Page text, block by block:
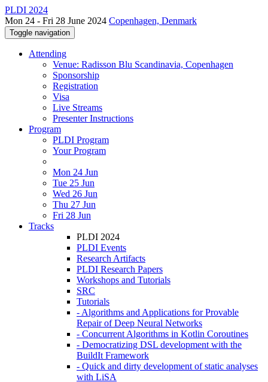
PLDI 2024
Mon 24 - Fri 28 June 2024 Copenhagen, Denmark
Toggle navigation
Attending
Venue: Radisson Blu Scandinavia, Copenhagen
Sponsorship
Registration
Visa
Live Streams
Presenter Instructions
Program
PLDI Program
Your Program
Mon 24 Jun
Tue 25 Jun
Wed 26 Jun
Thu 27 Jun
Fri 28 Jun
Tracks
PLDI 2024
PLDI Events
Research Artifacts
PLDI Research Papers
Workshops and Tutorials
SRC
Tutorials
- Algorithms and Applications for Provable
Repair of Deep Neural Networks
- Concurrent Algorithms in Kotlin Coroutines
- Democratizing DSL development with the
BuildIt Framework
- Quick and dirty development of static analyses
with LiSA